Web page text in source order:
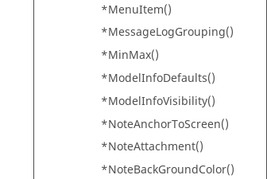
*MenuItem()
*MessageLogGrouping()
*MinMax()
*ModelInfoDefaults()
*ModelInfoVisibility()
*NoteAnchorToScreen()
*NoteAttachment()
*NoteBackGroundColor()